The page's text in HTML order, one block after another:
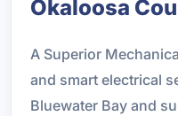
Okaloosa
A Superior
and smart electrical
Bluewater Bay and